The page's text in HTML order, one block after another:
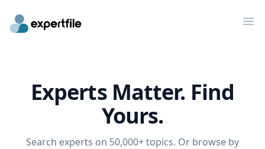
Experts Matter. Find
Yours.
Search experts on 50,000+ topics. Or browse by